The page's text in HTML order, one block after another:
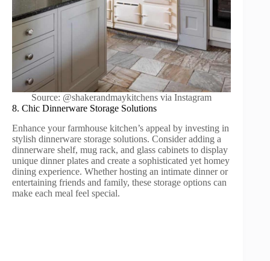
Source: @shakerandmaykitchens via Instagram
8. Chic Dinnerware Storage Solutions
Enhance your farmhouse kitchen’s appeal by investing in
stylish dinnerware storage solutions. Consider adding a
dinnerware shelf, mug rack, and glass cabinets to display
unique dinner plates and create a sophisticated yet homey
dining experience. Whether hosting an intimate dinner or
entertaining friends and family, these storage options can
make each meal feel special.